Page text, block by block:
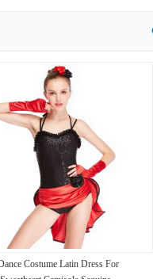
Costume Latin Dress For